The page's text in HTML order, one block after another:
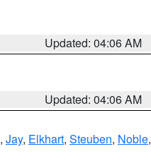
Updated: 04:06 AM
Updated: 04:06 AM
, Jay, Elkhart, Steuben, Noble,